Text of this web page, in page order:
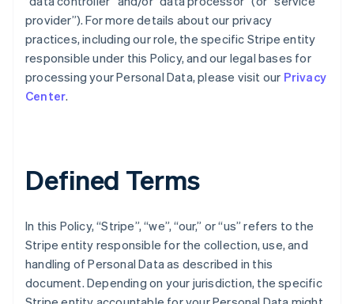
provider”). For more details about our privacy
practices, including our role, the specific Stripe entity
responsible under this Policy, and our legal bases for
processing your Personal Data, please visit our Privacy
Center.
Defined Terms
In this Policy, “Stripe”, “we”, “our,” or “us” refers to the
Stripe entity responsible for the collection, use, and
handling of Personal Data as described in this
document. Depending on your jurisdiction, the specific